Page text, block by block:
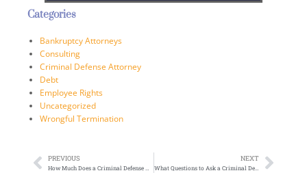
Categories
Bankruptcy Attorneys
Consulting
Criminal Defense Attorney
Debt
Employee Rights
Uncategorized
Wrongful Termination
PREVIOUS NEXT
What Questions to Ask a Criminal Defense Attorney: Your Complete Guide